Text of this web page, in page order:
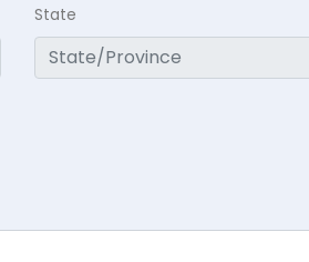
State